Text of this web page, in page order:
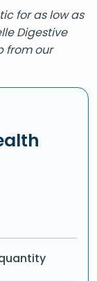
for as low as
Digestive
from our